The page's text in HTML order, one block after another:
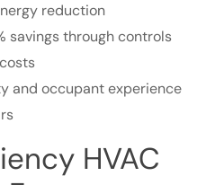
reduction
savings through controls
and occupant experience
HVAC